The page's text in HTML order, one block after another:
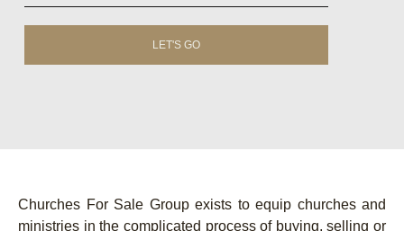
LET'S GO
Churches For Sale Group exists to equip churches and
ministries in the complicated process of buying, selling or